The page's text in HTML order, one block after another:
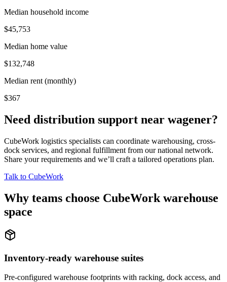
Median household income
$45,753
Median home value
$132,748
Median rent (monthly)
$367
Need distribution support near wagener?
CubeWork logistics specialists can coordinate warehousing, cross-
dock services, and regional fulfillment from our national network.
Share your requirements and we’ll craft a tailored operations plan.
Talk to CubeWork
Why teams choose CubeWork warehouse
space
Inventory-ready warehouse suites
Pre-configured warehouse footprints with racking, dock access, and